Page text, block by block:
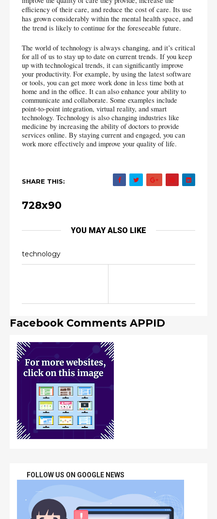
efficiency of their care, and reduce the cost of care. Its use
has grown considerably within the mental health space, and
the trend is likely to continue for the foreseeable future.
The world of technology is always changing, and it’s critical
for all of us to stay up to date on current trends. If you keep
up with technological trends, it can significantly improve
your productivity. For example, by using the latest software
or tools, you can get more work done in less time both at
home and in the office. It can also enhance your ability to
communicate and collaborate. Some examples include
point-to-point integration, virtual reality, and smart
technology. Technology is also changing industries like
medicine by increasing the ability of doctors to provide
services online. By staying current and engaged, you can
work more effectively and improve your quality of life.
SHARE THIS:
728x90
YOU MAY ALSO LIKE
technology
Facebook Comments APPID
FOLLOW US ON GOOGLE NEWS